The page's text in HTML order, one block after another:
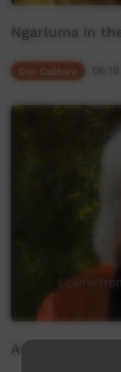
Ngarluma in
Our Culture
Ann Sibosado's